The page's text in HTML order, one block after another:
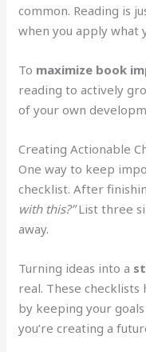
common. Reading is
when you apply what
To maximize book
reading to actively
of your own
Creating Actionable
One way to keep
checklist. After
with this?”List three
away.
Turning ideas into a
real. These checklists
by keeping your
you’re creating a